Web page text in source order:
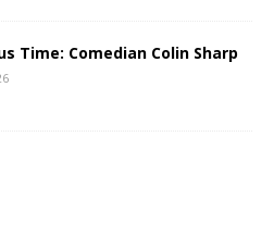
Time: Comedian Colin Sharp